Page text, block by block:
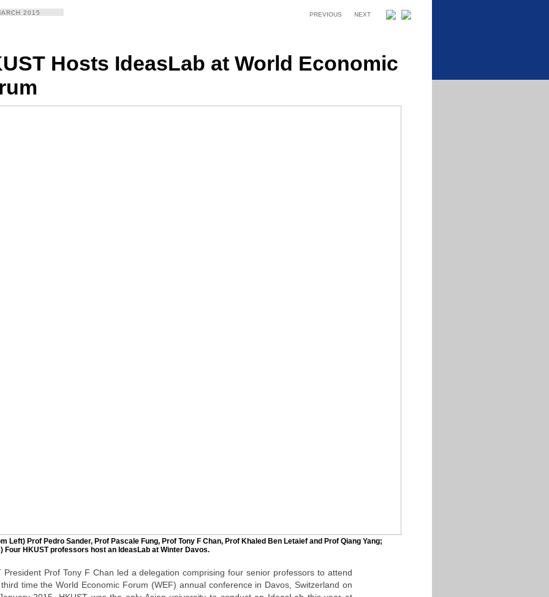
2015 PREVIOUS NEXT
Hosts IdeasLab at World Economic
Left) Prof Pedro Sander, Prof Pascale Fung, Prof Tony F Chan, Prof Khaled Ben Letaief and Prof Qiang Yang;
Four HKUST professors host an IdeasLab at Winter Davos.
President Prof Tony F Chan led a delegation comprising four senior professors to attend
time the World Economic Forum (WEF) annual conference in Davos, Switzerland on